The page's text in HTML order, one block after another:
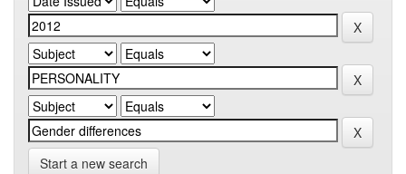
Start a new search